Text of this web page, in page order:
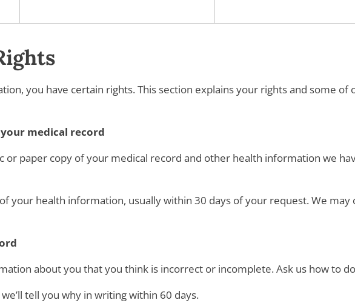
you have certain rights. This section explains your rights and some of
medical record
or paper copy of your medical record and other health information we
your health information, usually within 30 days of your request. We may
about you that you think is incorrect or incomplete. Ask us how to
tell you why in writing within 60 days.